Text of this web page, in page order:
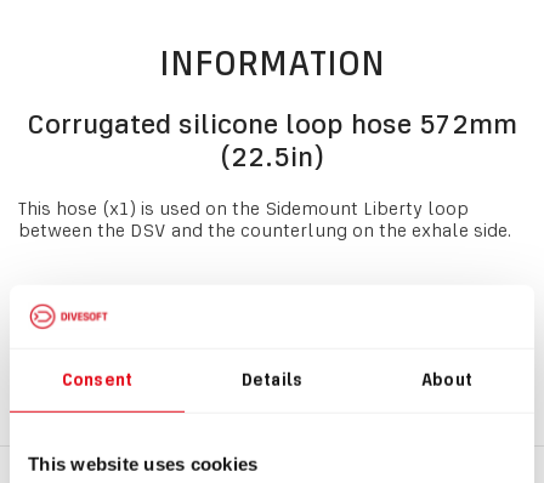
Consent Details About
This website uses cookies
INFORMATION
Corrugated silicone loop hose 572mm
(22.5in)
This hose (x1) is used on the Sidemount Liberty loop
between the DSV and the counterlung on the exhale side.
NOTE:If you are replacing the rubber loop hoses with
silicone hoses, a
sidemount unit #8477